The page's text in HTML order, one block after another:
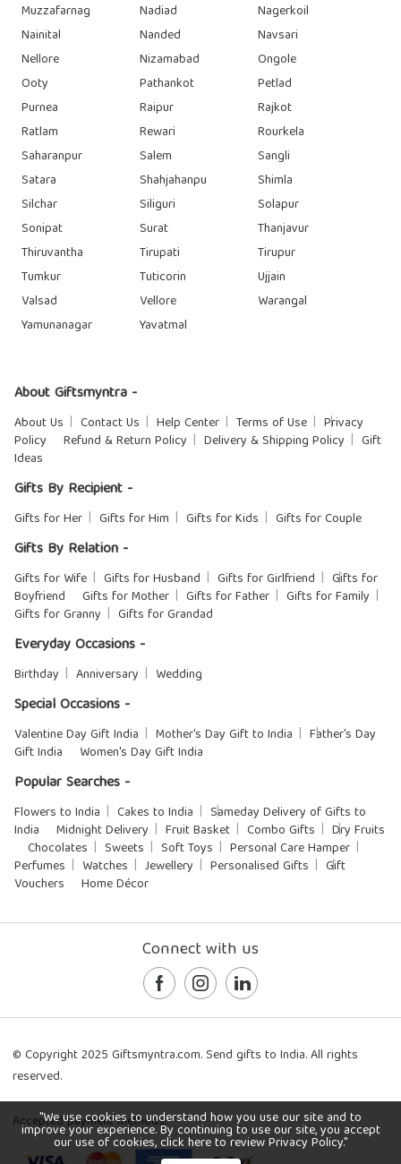
Muzzafarnag
Nadiad
Nagerkoil
Nainital
Nanded
Navsari
Nellore
Nizamabad
Ongole
Ooty
Pathankot
Petlad
Purnea
Raipur
Rajkot
Ratlam
Rewari
Rourkela
Saharanpur
Salem
Sangli
Satara
Shahjahanpu
Shimla
Silchar
Siliguri
Solapur
Sonipat
Surat
Thanjavur
Thiruvantha
Tirupati
Tirupur
Tumkur
Tuticorin
Ujjain
Valsad
Vellore
Warangal
Yamunanagar
Yavatmal
About Giftsmyntra -
About Us Contact Us Help Center Terms of Use
Privacy
Policy
Refund & Return Policy Delivery & Shipping Policy
Gift
Ideas
Gifts By Recipient -
Gifts for Her Gifts for Him Gifts for Kids Gifts for Couple
Gifts By Relation -
Gifts for Wife Gifts for Husband Gifts for Girlfriend
Gifts for
Boyfriend
Gifts for Mother Gifts for Father
Gifts for Family
Gifts for Granny
Gifts for Grandad
Everyday Occasions -
Birthday Anniversary Wedding
Special Occasions -
Valentine Day Gift India Mother's Day Gift to India
Father's Day
Gift India
Women's Day Gift India
Popular Searches -
Flowers to India Cakes to India
Sameday Delivery of Gifts to
India
Midnight Delivery Fruit Basket Combo Gifts
Dry Fruits
Chocolates
Sweets Soft Toys
Personal Care Hamper
Perfumes
Watches Jewellery Personalised Gifts
Gift
Vouchers
Home Décor
Connect with us
© Copyright 2025 Giftsmyntra.com. Send gifts to India. All rights
reserved.
Accepted payment methods:
"We use cookies to understand how you use our site and to
improve your experience. By continuing to use our site, you accept
our use of cookies, click here to review Privacy Policy."